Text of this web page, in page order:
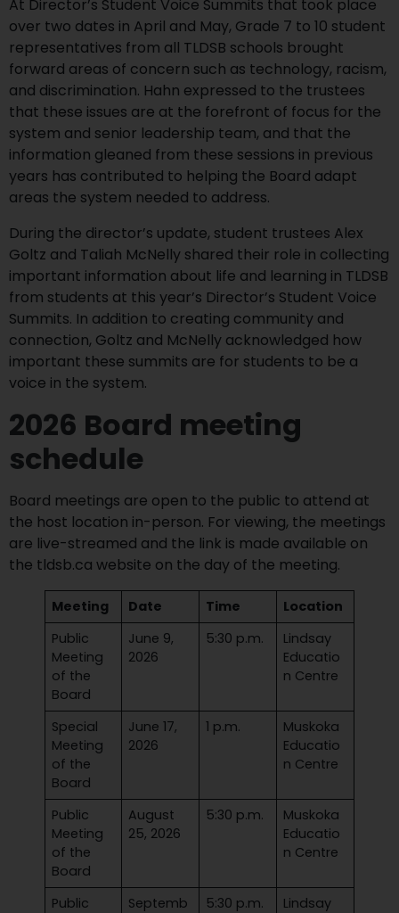
At Director’s Student Voice Summits that took place
over two dates in April and May, Grade 7 to 10 student
representatives from all TLDSB schools brought
forward areas of concern such as technology, racism,
and discrimination. Hahn expressed to the trustees
that these issues are at the forefront of focus for the
system and senior leadership team, and that the
information gleaned from these sessions in previous
years has contributed to helping the Board adapt
areas the system needed to address.
During the director’s update, student trustees Alex
Goltz and Taliah McNelly shared their role in collecting
important information about life and learning in TLDSB
from students at this year’s Director’s Student Voice
Summits. In addition to creating community and
connection, Goltz and McNelly acknowledged how
important these summits are for students to be a
voice in the system.
2026 Board meeting
schedule
Board meetings are open to the public to attend at
the host location in-person. For viewing, the meetings
are live-streamed and the link is made available on
the tldsb.ca website on the day of the meeting.
Meeting Date Time
Location
Public
Meeting
of the
Board
June 9,
2026
5:30 p.m.
Lindsay
Educatio
n Centre
Special
Meeting
of the
Board
June 17,
2026
1 p.m.
Muskoka
Educatio
n Centre
Public
Meeting
of the
Board
August
25, 2026
5:30 p.m.
Muskoka
Educatio
n Centre
Public Septemb 5:30 p.m. Lindsay